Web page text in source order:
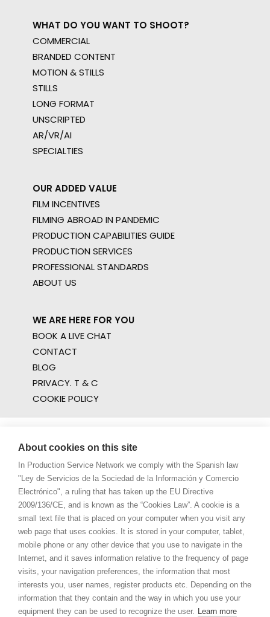
WHAT DO YOU WANT TO SHOOT?
COMMERCIAL
BRANDED CONTENT
MOTION & STILLS
STILLS
LONG FORMAT
UNSCRIPTED
AR/VR/AI
SPECIALTIES
OUR ADDED VALUE
FILM INCENTIVES
FILMING ABROAD IN PANDEMIC
PRODUCTION CAPABILITIES GUIDE
PRODUCTION SERVICES
PROFESSIONAL STANDARDS
ABOUT US
WE ARE HERE FOR YOU
BOOK A LIVE CHAT
CONTACT
BLOG
PRIVACY. T & C
COOKIE POLICY
About cookies on this site
In Production Service Network we comply with the Spanish law
"Ley de Servicios de la Sociedad de la Información y Comercio
Electrónico", a ruling that has taken up the EU Directive
2009/136/CE, and is known as the “Cookies Law”. A cookie is a
small text file that is placed on your computer when you visit any
web page that uses cookies. It is stored in your computer, tablet,
mobile phone or any other device that you use to navigate in the
Internet, and it saves information relative to the frequency of page
visits, your navigation preferences, the information that most
interests you, user names, register products etc. Depending on the
information that they contain and the way in which you use your
equipment they can be used to recognize the user. Learn more